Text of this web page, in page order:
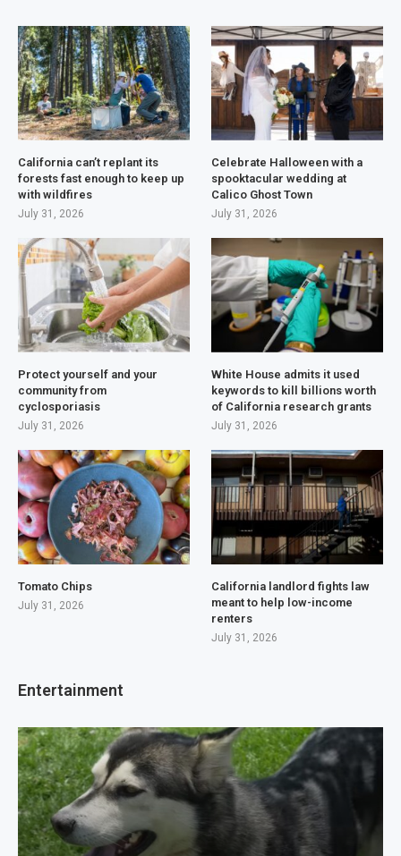
California can’t replant its
forests fast enough to keep up
with wildfires
July 31, 2026
Celebrate Halloween with a
spooktacular wedding at
Calico Ghost Town
July 31, 2026
Protect yourself and your
community from
cyclosporiasis
July 31, 2026
White House admits it used
keywords to kill billions worth
of California research grants
July 31, 2026
Tomato Chips
July 31, 2026
California landlord fights law
meant to help low-income
renters
July 31, 2026
Entertainment